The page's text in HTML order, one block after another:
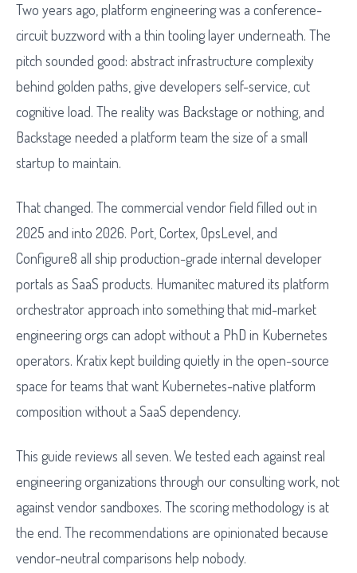
Two years ago, platform engineering was a conference-
circuit buzzword with a thin tooling layer underneath. The
pitch sounded good: abstract infrastructure complexity
behind golden paths, give developers self-service, cut
cognitive load. The reality was Backstage or nothing, and
Backstage needed a platform team the size of a small
startup to maintain.
That changed. The commercial vendor field filled out in
2025 and into 2026. Port, Cortex, OpsLevel, and
Configure8 all ship production-grade internal developer
portals as SaaS products. Humanitec matured its platform
orchestrator approach into something that mid-market
engineering orgs can adopt without a PhD in Kubernetes
operators. Kratix kept building quietly in the open-source
space for teams that want Kubernetes-native platform
composition without a SaaS dependency.
This guide reviews all seven. We tested each against real
engineering organizations through our consulting work, not
against vendor sandboxes. The scoring methodology is at
the end. The recommendations are opinionated because
vendor-neutral comparisons help nobody.